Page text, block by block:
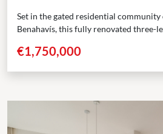
Set in the gated residential
Benahavís, this fully renovated three-
€1,750,000